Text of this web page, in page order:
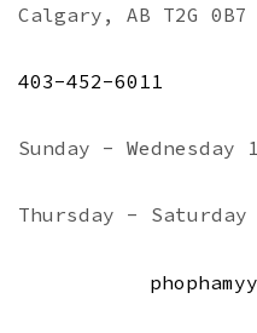
Calgary, AB T2G 0B7
403-452-6011
Sunday - Wednesday
Thursday - Saturday